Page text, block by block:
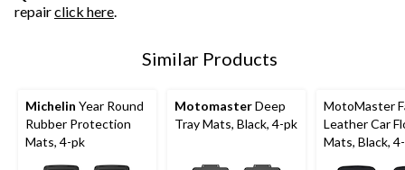
repairclick here.
Similar Products
Michelin Year Round
Rubber Protection
Mats, 4-pk
MotomasterDeep
Tray Mats, Black, 4-pk
MotoMaster
Leather Car
Mats, Black,